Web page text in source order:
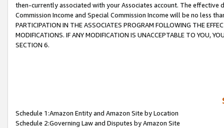
then-currently associated with your Associates account. The
Commission Income and Special Commission Income will be no less
PARTICIPATION IN THE ASSOCIATES PROGRAM FOLLOWING THE
MODIFICATIONS. IF ANY MODIFICATION IS UNACCEPTABLE TO YOU,
SECTION 6.
Schedule 1:Amazon Entity and Amazon Site by Location
Schedule 2:Governing Law and Disputes by Amazon Site